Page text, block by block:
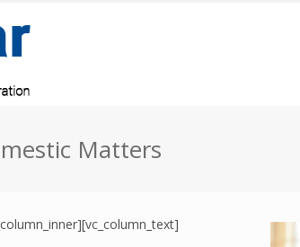
Matters